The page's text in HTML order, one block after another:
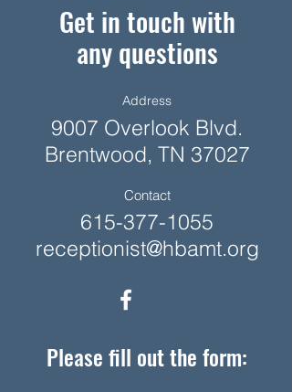
Get in touch with
any questions
Address
9007 Overlook Blvd.
Brentwood, TN 37027
Contact
615-377-1055
receptionist@hbamt.org
Please fill out the form: